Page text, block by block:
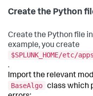
Create the Python
Create the Python file
example, you create
$SPLUNK_HOME/
.
Import the relevant
BaseAlgo class which